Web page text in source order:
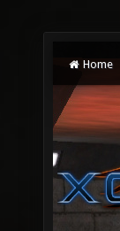
Home